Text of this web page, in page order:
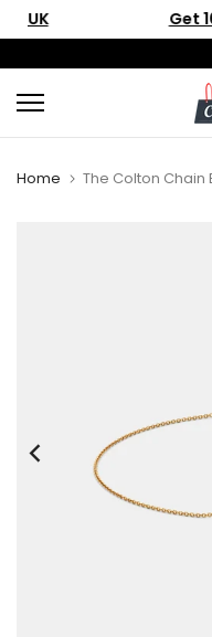
Skip
content
Get 10% on
Home The Colton Chain